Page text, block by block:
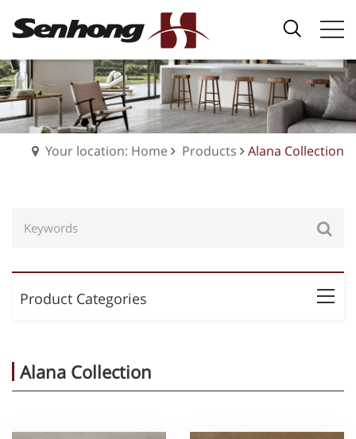
Your location: Home Products Alana Collection
Product Categories
Alana Collection